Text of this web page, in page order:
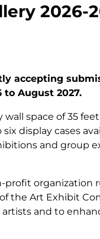
2026-
accepting
August 2027.
space of 35
display cases
and group
profit
the Art Exhibit
and to